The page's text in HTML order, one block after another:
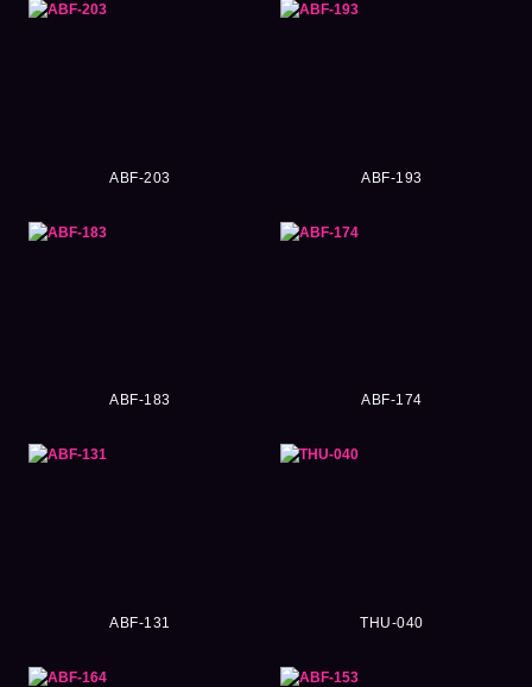
ABF-203 ABF-193
ABF-183 ABF-174
ABF-131 THU-040